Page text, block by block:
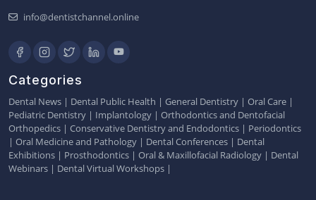
info@dentistchannel.online
Categories
Dental News | Dental Public Health | General Dentistry | Oral Care |
Pediatric Dentistry | Implantology | Orthodontics and Dentofacial
Orthopedics | Conservative Dentistry and Endodontics | Periodontics
| Oral Medicine and Pathology | Dental Conferences | Dental
Exhibitions | Prosthodontics | Oral & Maxillofacial Radiology | Dental
Webinars | Dental Virtual Workshops |